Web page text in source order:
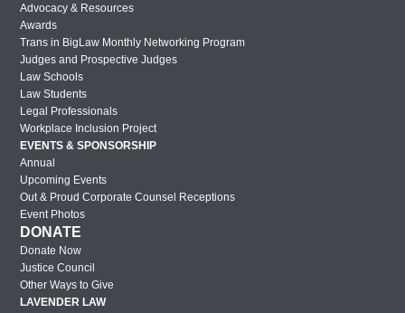
Lavender Law 2017 – Friday
Lavender Law 2017 – Thursday
Lavender Law 2017 – Wednesday
New York Out & Proud Corporate
Counsel Award Reception – 2016
Houston Out & Proud Corporate Counsel
Lavender Law 2016 – Saturday
Lavender Law 2016 – Friday
Lavender Law 2016 – Thursday
New York Out & Proud Corporate
Counsel Award Reception – 2016
Advocacy & Resources
Awards
Trans in BigLaw Monthly Networking Program
Judges and Prospective Judges
Law Schools
Law Students
Legal Professionals
Workplace Inclusion Project
EVENTS & SPONSORSHIP
Annual
Upcoming Events
Out & Proud Corporate Counsel Receptions
Event Photos
DONATE
Donate Now
Justice Council
Other Ways to Give
LAVENDER LAW